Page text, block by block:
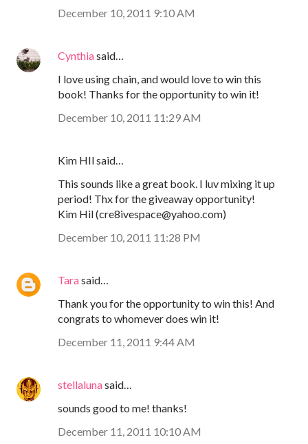
December 10, 2011 9:10 AM
Cynthiasaid…
I love using chain, and would love to win this
book! Thanks for the opportunity to win it!
December 10, 2011 11:29 AM
Kim HIl said…
This sounds like a great book. I luv mixing it up
period! Thx for the giveaway opportunity!
Kim Hil (cre8ivespace@yahoo.com)
December 10, 2011 11:28 PM
Tarasaid…
Thank you for the opportunity to win this! And
congrats to whomever does win it!
December 11, 2011 9:44 AM
stellalunasaid…
sounds good to me! thanks!
December 11, 2011 10:10 AM